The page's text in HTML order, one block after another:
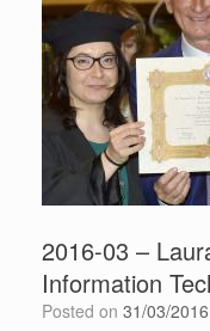
2016-03 –
Information
Posted on 31/03/2016